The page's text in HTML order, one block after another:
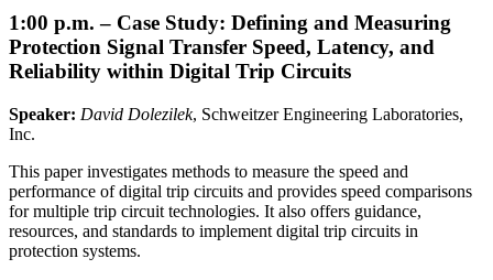
1:00 p.m. – Case Study: Defining and Measuring
Protection Signal Transfer Speed, Latency, and
Reliability within Digital Trip Circuits
Speaker: David Dolezilek, Schweitzer Engineering Laboratories,
Inc.
This paper investigates methods to measure the speed and
performance of digital trip circuits and provides speed comparisons
for multiple trip circuit technologies. It also offers guidance,
resources, and standards to implement digital trip circuits in
protection systems.